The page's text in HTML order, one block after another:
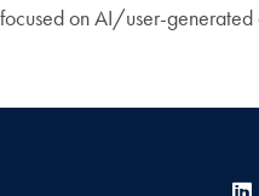
focused on AI/user-generated